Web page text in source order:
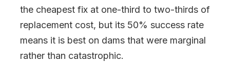
the cheapest fix at one-third to two-thirds of
replacement cost, but its 50% success rate
means it is best on dams that were marginal
rather than catastrophic.